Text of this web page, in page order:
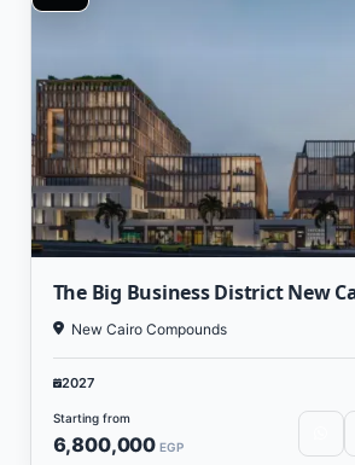
The Big Business District New
New Cairo Compounds
2027
Starting from
6,800,000 EGP